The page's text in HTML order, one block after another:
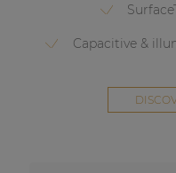
Capacitive &